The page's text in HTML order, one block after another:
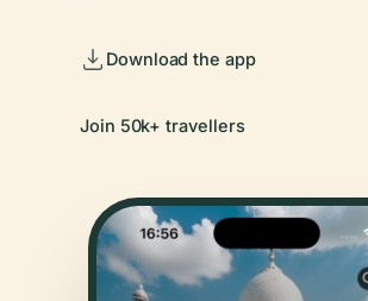
Download the app
Join 50k+ travellers